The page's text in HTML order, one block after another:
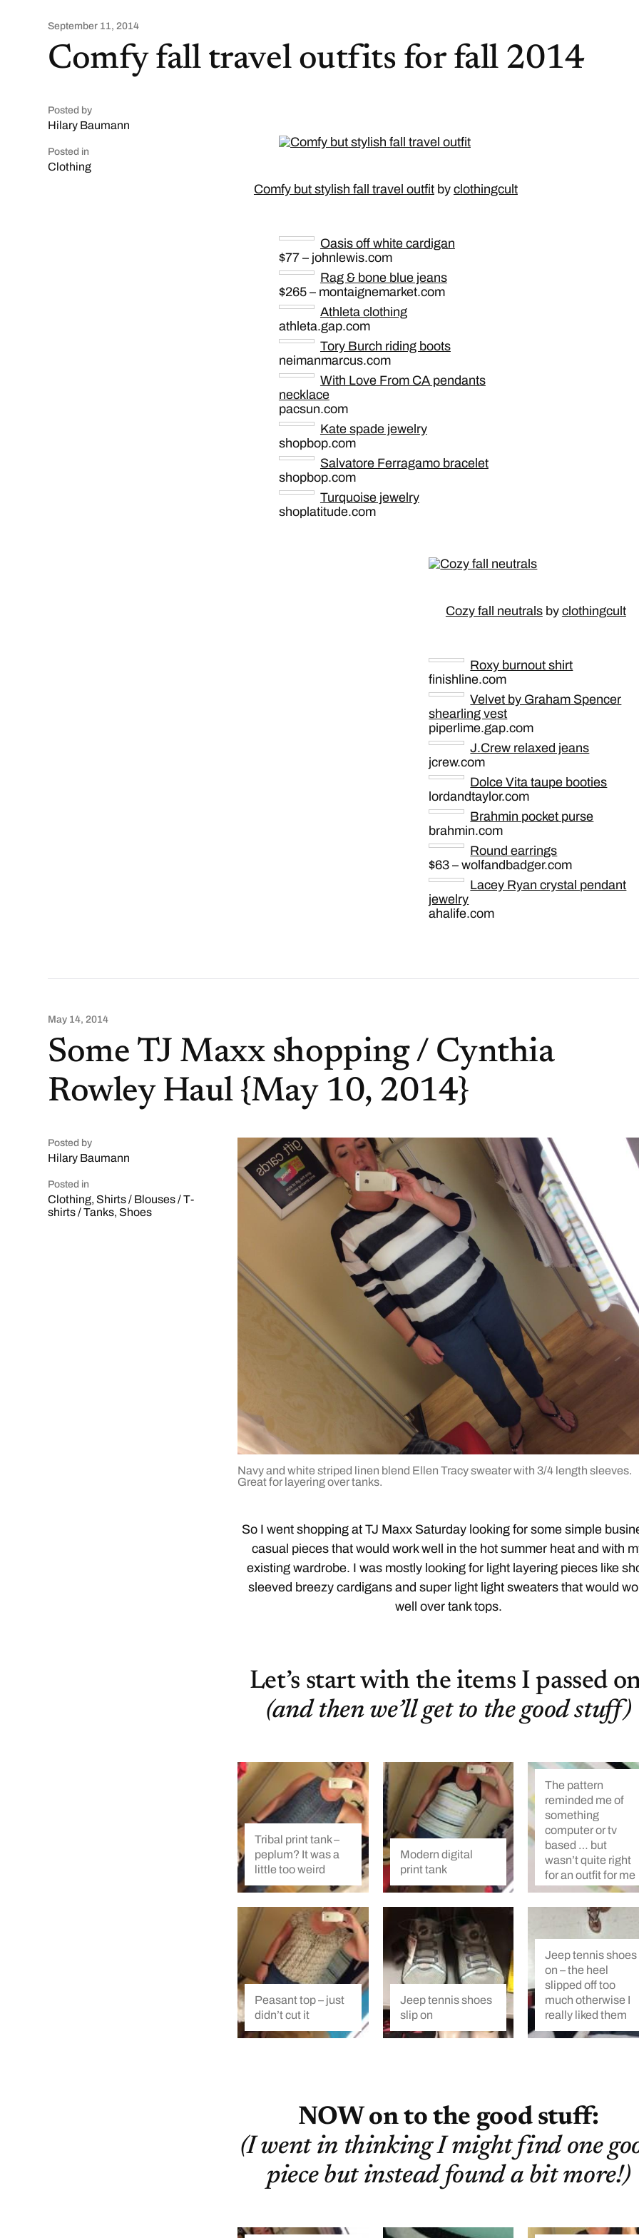
September 11, 2014
Comfy fall travel outfits for fall 2014
Posted by
Hilary Baumann
Posted in
Clothing
Comfy but stylish fall travel outfitby clothingcult
Oasis off white cardigan
$77 – johnlewis.com
Rag & bone blue jeans
$265 – montaignemarket.com
Athleta clothing
athleta.gap.com
Tory Burch riding boots
neimanmarcus.com
With Love From CA pendants
necklace
pacsun.com
Kate spade jewelry
shopbop.com
Salvatore Ferragamo bracelet
shopbop.com
Turquoise jewelry
shoplatitude.com
Cozy fall neutralsby clothingcult
Roxy burnout shirt
finishline.com
Velvet by Graham Spencer
shearling vest
piperlime.gap.com
J.Crew relaxed jeans
jcrew.com
Dolce Vita taupe booties
lordandtaylor.com
Brahmin pocket purse
brahmin.com
Round earrings
$63 – wolfandbadger.com
Lacey Ryan crystal pendant
jewelry
ahalife.com
May 14, 2014
Some TJ Maxx shopping / Cynthia
Rowley Haul {May 10, 2014}
Posted by
Hilary Baumann
Posted in
Clothing, Shirts / Blouses / T-
shirts / Tanks, Shoes
Navy and white striped linen blend Ellen Tracy sweater with 3/4 length sleeves.
Great for layering over tanks.
So I went shopping at TJ Maxx Saturday looking for some simple
casual pieces that would work well in the hot summer heat and with
existing wardrobe. I was mostly looking for light layering pieces like
sleeved breezy cardigans and super light light sweaters that would
well over tank tops.
Let’s start with the items I passed
(and then we’ll get to the good stuff)
Tribal print tank –
peplum? It was a
little too weird
Modern digital
print tank
The pattern
reminded me of
something
computer or tv
based … but
wasn’t quite right
for an outfit for me
Peasant top – just
didn’t cut it
Jeep tennis shoes
slip on
Jeep tennis shoes
on – the heel
slipped off too
much otherwise I
really liked them
NOW on to the good stuff:
(I went in thinking I might find one
piece but instead found a bit more!)